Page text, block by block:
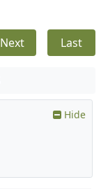
Next Last
Hide